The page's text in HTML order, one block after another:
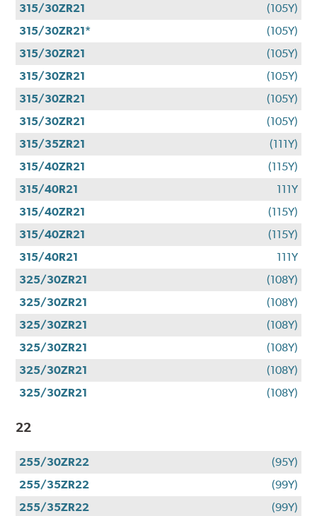
315/30ZR21
(105Y)
315/30ZR21*
(105Y)
315/30ZR21
(105Y)
315/30ZR21
(105Y)
315/30ZR21
(105Y)
315/30ZR21
(105Y)
315/35ZR21
(111Y)
315/40ZR21
(115Y)
315/40R21
111Y
315/40ZR21
(115Y)
315/40ZR21
(115Y)
315/40R21
111Y
325/30ZR21
(108Y)
325/30ZR21
(108Y)
325/30ZR21
(108Y)
325/30ZR21
(108Y)
325/30ZR21
(108Y)
325/30ZR21
(108Y)
22
255/30ZR22
(95Y)
255/35ZR22
(99Y)
255/35ZR22
(99Y)